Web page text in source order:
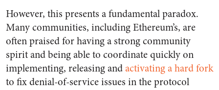
However, this presents a fundamental paradox.
Many communities, including Ethereum’s, are
often praised for having a strong community
spirit and being able to coordinate quickly on
implementing, releasing andactivating a hard fork
to fix denial-of-service issues in the protocol